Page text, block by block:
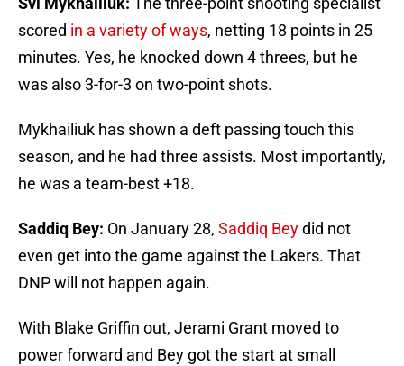
scored in a variety of ways, netting 18 points in 25
minutes. Yes, he knocked down 4 threes, but he
was also 3-for-3 on two-point shots.
Mykhailiuk has shown a deft passing touch this
season, and he had three assists. Most importantly,
he was a team-best +18.
Saddiq Bey: On January 28, Saddiq Beydid not
even get into the game against the Lakers. That
DNP will not happen again.
With Blake Griffin out, Jerami Grant moved to
power forward and Bey got the start at small